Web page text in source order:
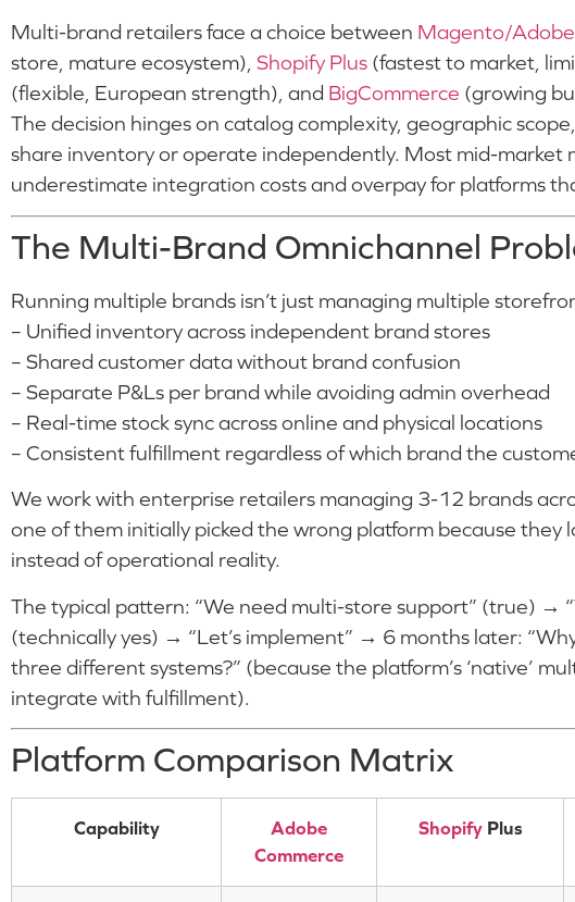
Multi-brand retailers face a choice between Magento/
store, mature ecosystem), Shopify Plus (fastest to market,
(flexible, European strength), and BigCommerce (growing
The decision hinges on catalog complexity, geographic
share inventory or operate independently. Most mid-market
underestimate integration costs and overpay for platforms
The Multi-Brand Omnichannel
Running multiple brands isn’t just managing multiple
– Unified inventory across independent brand stores
– Shared customer data without brand confusion
– Separate P&Ls per brand while avoiding admin overhead
– Real-time stock sync across online and physical locations
– Consistent fulfillment regardless of which brand the
We work with enterprise retailers managing 3-12 brands
one of them initially picked the wrong platform because they
instead of operational reality.
The typical pattern: “We need multi-store support” (true) →
(technically yes) → “Let’s implement” → 6 months later:
three different systems?” (because the platform’s ‘native’
integrate with fulfillment).
Platform Comparison Matrix
Capability
Adobe
Commerce
ShopifyPlus